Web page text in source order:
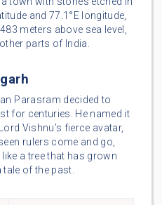
and 77.1°E longitude,
meters above sea level,
parts of India.
Parasram decided to
for centuries. He named it
Vishnu’s fierce avatar,
rulers come and go,
like a tree that has grown
of the past.